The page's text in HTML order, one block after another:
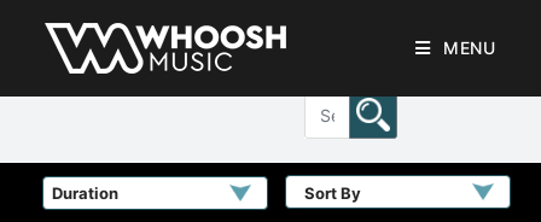
MENU
Sort By